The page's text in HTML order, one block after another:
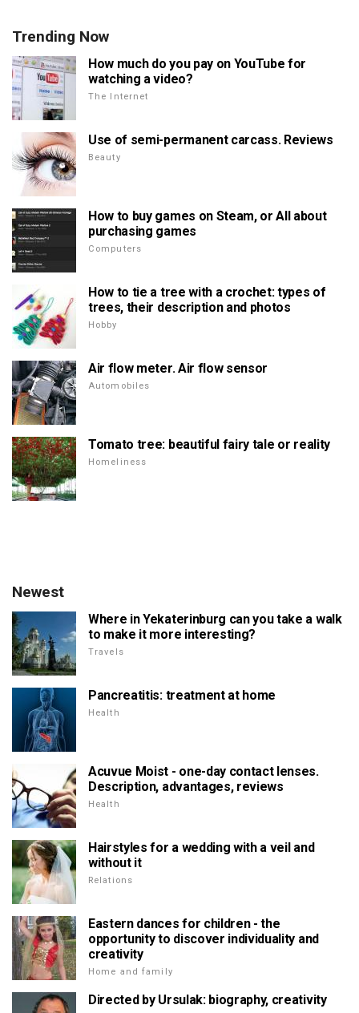
Trending Now
How much do you pay on YouTube for
watching a video?
The Internet
Use of semi-permanent carcass. Reviews
Beauty
How to buy games on Steam, or All about
purchasing games
Computers
How to tie a tree with a crochet: types of
trees, their description and photos
Hobby
Air flow meter. Air flow sensor
Automobiles
Tomato tree: beautiful fairy tale or reality
Homeliness
Newest
Where in Yekaterinburg can you take a walk
to make it more interesting?
Travels
Pancreatitis: treatment at home
Health
Acuvue Moist - one-day contact lenses.
Description, advantages, reviews
Health
Hairstyles for a wedding with a veil and
without it
Relations
Eastern dances for children - the
opportunity to discover individuality and
creativity
Home and family
Directed by Ursulak: biography, creativity